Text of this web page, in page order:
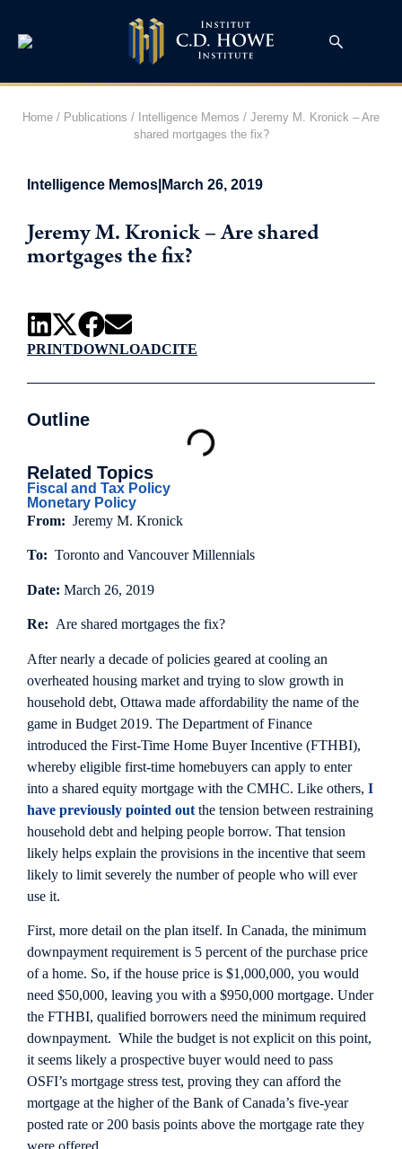
Home / Publications / Intelligence Memos / Jeremy M. Kronick – Are
shared mortgages the fix?
Intelligence Memos March 26, 2019
Jeremy M. Kronick – Are shared
mortgages the fix?
PRINTDOWNLOADCITE
Outline
Related Topics
Fiscal and Tax Policy
Monetary Policy
From: Jeremy M. Kronick
To: Toronto and Vancouver Millennials
Date: March 26, 2019
Re: Are shared mortgages the fix?
After nearly a decade of policies geared at cooling an
overheated housing market and trying to slow growth in
household debt, Ottawa made affordability the name of the
game in Budget 2019. The Department of Finance
introduced the First-Time Home Buyer Incentive (FTHBI),
whereby eligible first-time homebuyers can apply to enter
into a shared equity mortgage with the CMHC. Like others, I
have previously pointed out the tension between restraining
household debt and helping people borrow. That tension
likely helps explain the provisions in the incentive that seem
likely to limit severely the number of people who will ever
use it.
First, more detail on the plan itself. In Canada, the minimum
downpayment requirement is 5 percent of the purchase price
of a home. So, if the house price is $1,000,000, you would
need $50,000, leaving you with a $950,000 mortgage. Under
the FTHBI, qualified borrowers need the minimum required
downpayment. While the budget is not explicit on this point,
it seems likely a prospective buyer would need to pass
OSFI’s mortgage stress test, proving they can afford the
mortgage at the higher of the Bank of Canada’s five-year
posted rate or 200 basis points above the mortgage rate they
were offered.